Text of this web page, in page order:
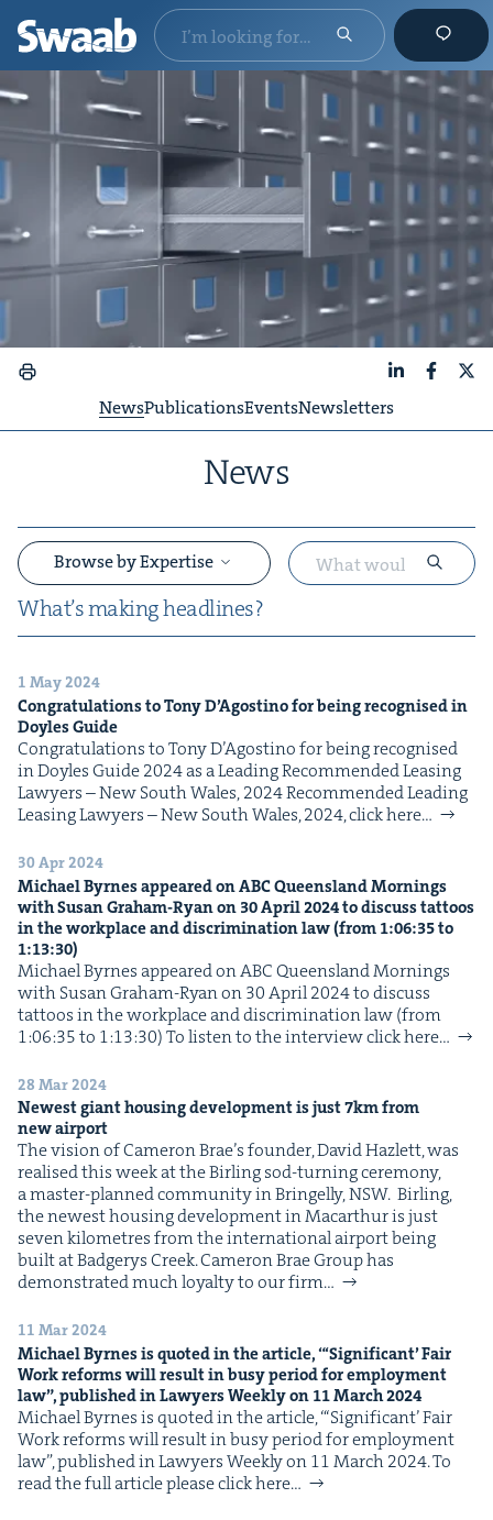
NewsPublicationsEventsNewsletters
News
What’s mak­ing headlines?
Browse by Expertise
&
&
IP &
&
1 May 2024
Con­grat­u­la­tions to Tony D’Agosti­no for being recog­nised in
Doyles Guide
Con­grat­u­la­tions to Tony D’Agosti­no for being recog­nised
in Doyles Guide 2024 as a Lead­ing Rec­om­mend­ed Leas­ing
Lawyers – New South Wales, 2024 Rec­om­mend­ed Lead­ing
Leas­ing Lawyers – New South Wales, 2024, click here…
30 Apr 2024
Michael Byrnes appeared onABCQueens­land Morn­ings
with Susan Gra­ham-Ryan on 30April2024to dis­cuss tat­toos
in the work­place and dis­crim­i­na­tion law (from 1:06:35to
1:13:30)
Michael Byrnes appeared on ABC Queens­land Morn­ings
with Susan Gra­ham-Ryan on 30 April 2024 to dis­cuss
tat­toos in the work­place and dis­crim­i­na­tion law (from
1:06:35 to 1:13:30) To lis­ten to the inter­view click here…
28 Mar 2024
Newest giant hous­ing devel­op­ment is just7km from
new airport
The vision of Cameron Brae’s founder, David Hazlett, was
realised this week at the Bir­ling sod-turn­ing cer­e­mo­ny,
a mas­ter-planned com­mu­ni­ty in Bringel­ly, NSW. Bir­ling,
the newest hous­ing devel­op­ment in Macarthur is just
sev­en kilo­me­tres from the inter­na­tion­al air­port being
built at Bad­gerys Creek. Cameron Brae Group has
demon­strat­ed much loy­al­ty to our firm…
11 Mar 2024
Michael Byrnes is quot­ed in the arti­cle, “‘Sig­nif­i­cant’ Fair
Work reforms will result in busy peri­od for employ­ment
law”, pub­lished in Lawyers Week­ly on 11March2024
Michael Byrnes is quot­ed in the arti­cle, “‘Sig­nif­i­cant’ Fair
Work reforms will result in busy peri­od for employ­ment
law”, pub­lished in Lawyers Week­ly on 11 March 2024. To
read the full arti­cle please click here…